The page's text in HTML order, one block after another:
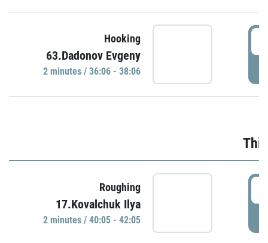
Hooking
63.Dadonov Evgeny
2 minutes / 36:06 - 38:06
Roughing
17.Kovalchuk Ilya
2 minutes / 40:05 - 42:05